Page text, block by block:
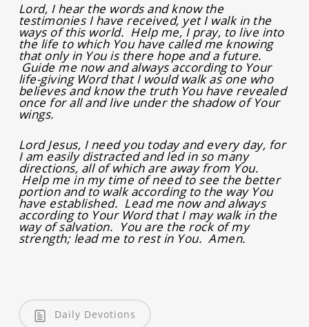
Lord, I hear the words and know the
testimonies I have received, yet I walk in the
ways of this world. Help me, I pray, to live into
the life to which You have called me knowing
that only in You is there hope and a future.
Guide me now and always according to Your
life-giving Word that I would walk as one who
believes and know the truth You have revealed
once for all and live under the shadow of Your
wings.
Lord Jesus, I need you today and every day, for
I am easily distracted and led in so many
directions, all of which are away from You.
Help me in my time of need to see the better
portion and to walk according to the way You
have established. Lead me now and always
according to Your Word that I may walk in the
way of salvation. You are the rock of my
strength; lead me to rest in You. Amen.
Daily Devotions